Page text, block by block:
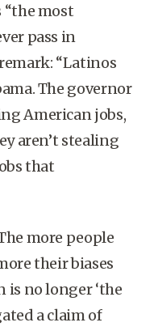
“the most
pass in
“Latinos
The governor
American jobs,
aren’t stealing
that
more people
their biases
is no longer ‘the
a claim of